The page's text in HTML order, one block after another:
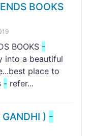
BOOKS
BOOKS -
into a beautiful
place to
- refer...
) -